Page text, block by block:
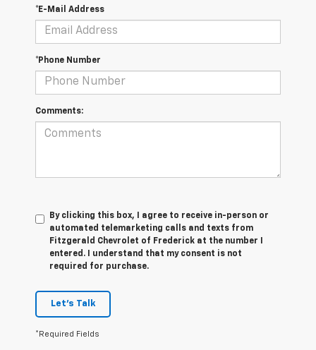
*E-Mail Address
*Phone Number
Comments:
By clicking this box, I agree to receive in-person or
automated telemarketing calls and texts from
Fitzgerald Chevrolet of Frederick at the number I
entered. I understand that my consent is not
required for purchase.
Let's Talk
*Required Fields